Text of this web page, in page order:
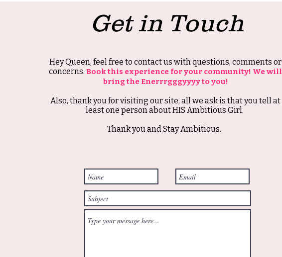
Get in Touch
Hey Queen, feel free to contact us with questions, comments or
concerns. Book this experience for your community! We will
bring the Enerrrgggyyyy to you!
Also, thank you for visiting our site, all we ask is that you tell at
least one person about HIS Ambitious Girl.
Thank you and Stay Ambitious.